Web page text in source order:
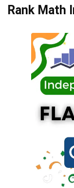
Rank Math